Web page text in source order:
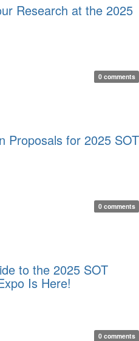
Research at the 2025
0 comments
Proposals for 2025 SOT
0 comments
to the 2025 SOT
Is Here!
0 comments